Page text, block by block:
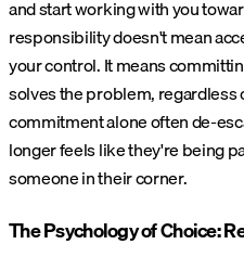
and start working with you
responsibility doesn't mean
your control. It means
solves the problem, regardless
commitment alone often de-
longer feels like they're being
someone in their corner.
The Psychology of Choice: